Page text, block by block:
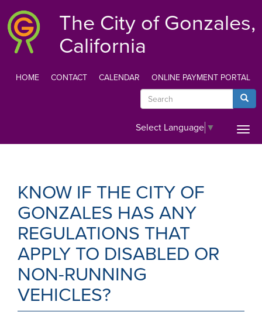
main
content
The City of Gonzales,
California
HOME CONTACT CALENDAR ONLINE PAYMENT PORTAL
Search
Select Language ▼
KNOW IF THE CITY OF
GONZALES HAS ANY
REGULATIONS THAT
APPLY TO DISABLED OR
NON-RUNNING
VEHICLES?